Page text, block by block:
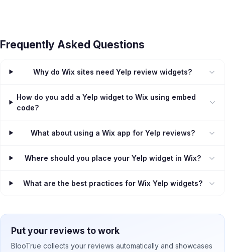
Frequently Asked Questions
Why do Wix sites need Yelp review widgets?
How do you add a Yelp widget to Wix using embed
code?
What about using a Wix app for Yelp reviews?
Where should you place your Yelp widget in Wix?
What are the best practices for Wix Yelp widgets?
Put your reviews to work
BlooTrue collects your reviews automatically and showcases